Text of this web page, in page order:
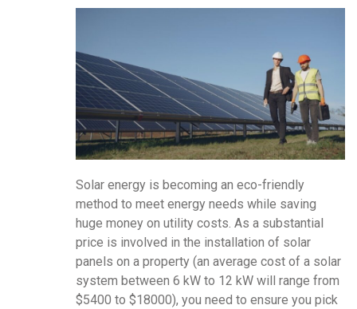
Solar energy is becoming an eco-friendly
method to meet energy needs while saving
huge money on utility costs. As a substantial
price is involved in the installation of solar
panels on a property (an average cost of a solar
system between 6 kW to 12 kW will range from
$5400 to $18000), you need to ensure you pick